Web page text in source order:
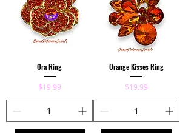
Ora Ring
Price
$19.99
Orange Kisses Ring
Price
$19.99